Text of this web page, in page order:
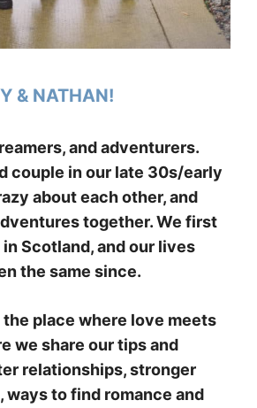
& NATHAN!
and adventurers.
couple in our late 30s/early
about each other, and
together. We first
Scotland, and our lives
the same since.
place where love meets
we share our tips and
relationships, stronger
ways to find romance and